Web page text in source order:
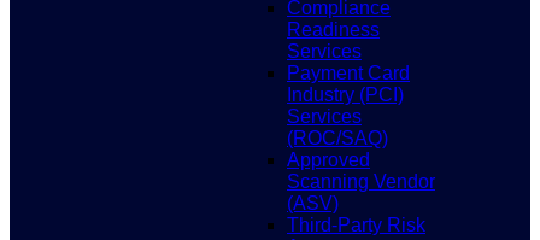
Compliance
Readiness
Services
Payment Card
Industry (PCI)
Services
(ROC/SAQ)
Approved
Scanning Vendor
(ASV)
Third-Party Risk